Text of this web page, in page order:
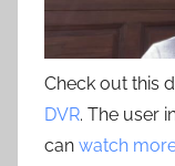
Check out this
DVR. The user
can watch